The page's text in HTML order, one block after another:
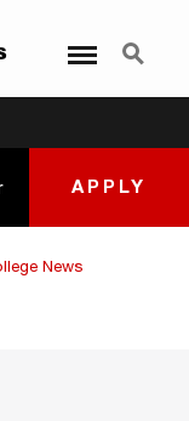
Search
APPLY
News